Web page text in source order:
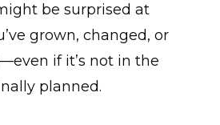
be surprised at
grown, changed, or
if it’s not in the
planned.